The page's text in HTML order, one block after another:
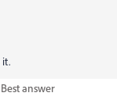
it.
Best answer